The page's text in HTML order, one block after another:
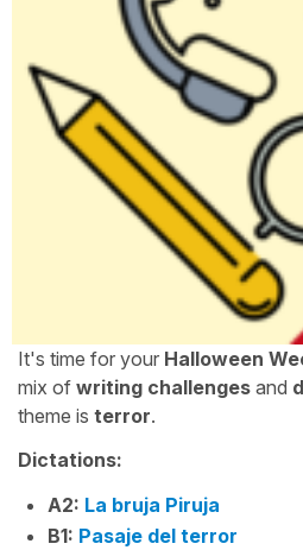
It's time for your Halloween
mix of writing challenges and
theme is terror.
Dictations:
A2: La bruja Piruja
B1: Pasaje del terror